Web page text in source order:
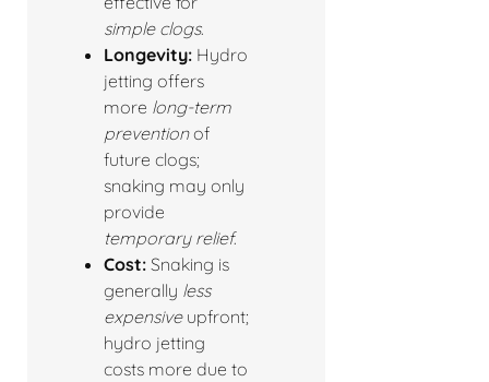
simple clogs.
Longevity: Hydro
jetting offers
more long-term
preventionof
future clogs;
snaking may only
provide
temporary relief.
Cost: Snaking is
generally less
expensiveupfront;
hydro jetting
costs more due to